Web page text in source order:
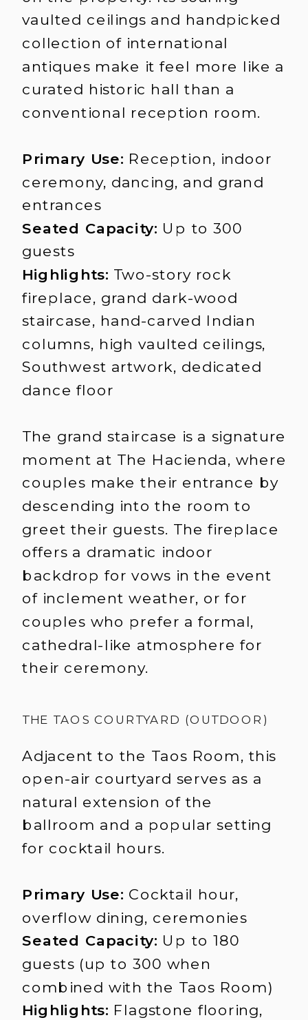
vaulted ceilings and handpicked
collection of international
antiques make it feel more like a
curated historic hall than a
conventional reception room.
Primary Use: Reception, indoor
ceremony, dancing, and grand
entrances
Seated Capacity: Up to 300
guests
Highlights: Two-story rock
fireplace, grand dark-wood
staircase, hand-carved Indian
columns, high vaulted ceilings,
Southwest artwork, dedicated
dance floor
The grand staircase is a signature
moment at The Hacienda, where
couples make their entrance by
descending into the room to
greet their guests. The fireplace
offers a dramatic indoor
backdrop for vows in the event
of inclement weather, or for
couples who prefer a formal,
cathedral-like atmosphere for
their ceremony.
Adjacent to the Taos Room, this
open-air courtyard serves as a
natural extension of the
ballroom and a popular setting
for cocktail hours.
Primary Use: Cocktail hour,
overflow dining, ceremonies
Seated Capacity: Up to 180
guests (up to 300 when
combined with the Taos Room)
Highlights: Flagstone flooring,
THE TAOS COURTYARD (OUTDOOR)